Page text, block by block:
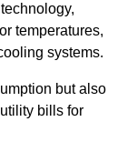
temperatures,
systems.
but also
bills for